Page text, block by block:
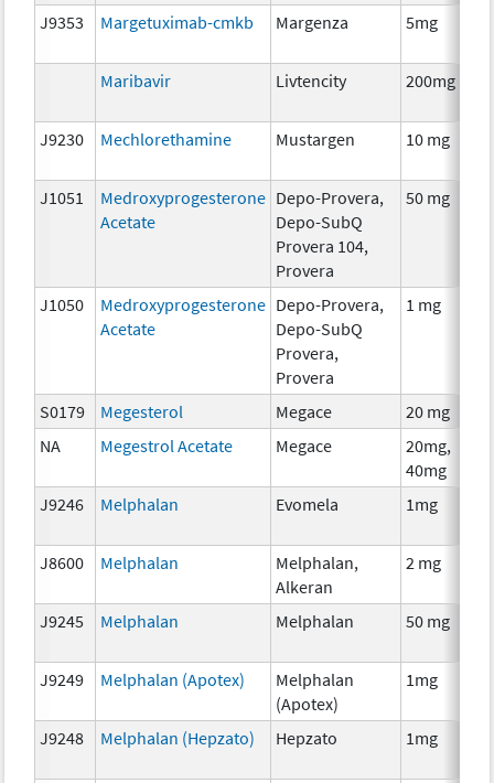
J9353 Margetuximab-cmkb Margenza 5mg
Maribavir Livtencity 200mg
J9230 Mechlorethamine Mustargen 10 mg
J1051
Medroxyprogesterone
Acetate
Depo-Provera,
Depo-SubQ
Provera 104,
Provera
50 mg
J1050
Medroxyprogesterone
Acetate
Depo-Provera,
Depo-SubQ
Provera,
Provera
1 mg
S0179 Megesterol Megace 20 mg
NA
Megestrol Acetate Megace
20mg,
40mg
J9246 Melphalan Evomela 1mg
J8600 Melphalan
Melphalan,
Alkeran
2 mg
J9245 Melphalan Melphalan 50 mg
J9249 Melphalan (Apotex)
Melphalan
(Apotex)
1mg
J9248 Melphalan (Hepzato) Hepzato 1mg